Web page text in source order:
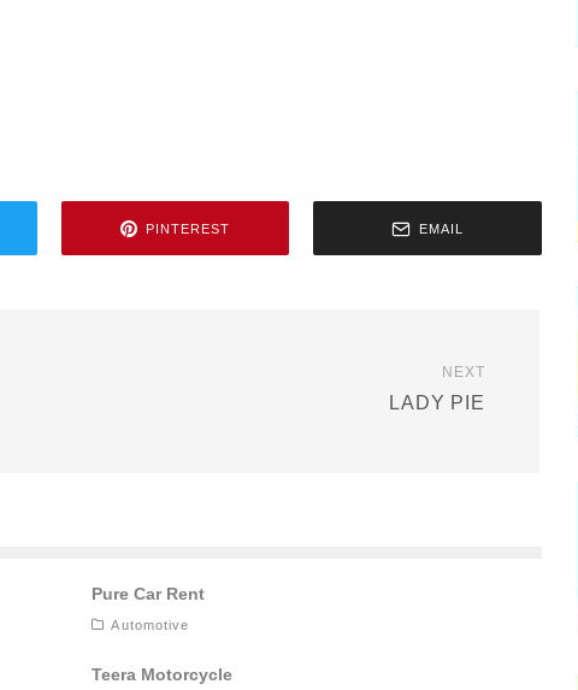
PINTEREST EMAIL
NEXT
LADY PIE
Pure Car Rent
Automotive
Teera Motorcycle